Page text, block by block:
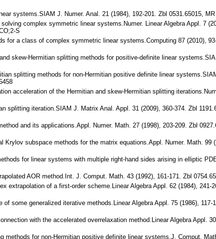
systems.SIAM J. Numer. Anal. 21 (1984), 192-201. Zbl 0531.65015,
complex symmetric linear systems.Numer. Linear Algebra Appl. 7
S
for a class of complex symmetric linear systems.Computing 87 (2010),
skew-Hermitian splitting methods for positive-definite linear
splitting methods for non-Hermitian positive definite linear
acceleration of the Hermitian and skew-Hermitian splitting
splitting iteration.SIAM J. Matrix Anal. Appl. 31 (2009), 360-374. Zbl
and its applications.Appl. Numer. Math. 27 (1998), 203-209. Zbl
subspace methods for the matrix equations.Appl. Numer. Math. 99
for linear systems with multiple right-hand sides arising in elliptic
AOR method.Int. J. Comput. Math. 43 (1992), 161-171. Zbl
extrapolation of a first-order scheme.Linear Algebra Appl. 62 (1984), 241-
some generalized iterative methods.Linear Algebra Appl. 75 (1986), 117-
with the accelerated overrelaxation method.Linear Algebra Appl.
for non-Hermitian positive definite linear systems.J. Comput.